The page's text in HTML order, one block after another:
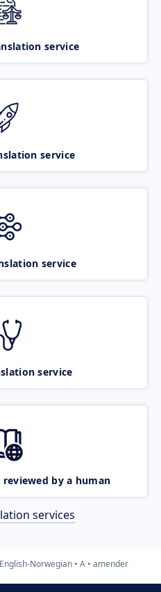
service
service
service
service
by a human
services
English-Norwegian A amender